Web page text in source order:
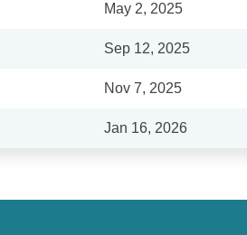
May 2, 2025
Sep 12, 2025
Nov 7, 2025
Jan 16, 2026